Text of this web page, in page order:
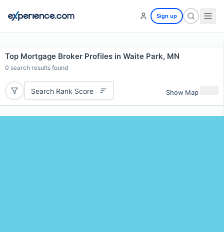
Sign up
Top Mortgage Broker Profiles in Waite Park, MN
0 search results found
Search Rank Score Show Map